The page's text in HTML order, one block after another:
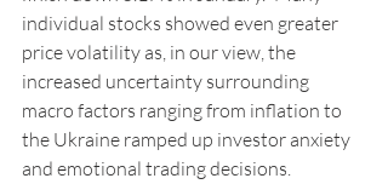
individual stocks showed even greater
price volatility as, in our view, the
increased uncertainty surrounding
macro factors ranging from inflation to
the Ukraine ramped up investor anxiety
and emotional trading decisions.